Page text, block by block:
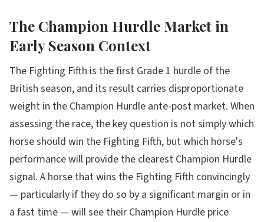
The Champion Hurdle Market in
Early Season Context
The Fighting Fifth is the first Grade 1 hurdle of the
British season, and its result carries disproportionate
weight in the Champion Hurdle ante-post market. When
assessing the race, the key question is not simply which
horse should win the Fighting Fifth, but which horse's
performance will provide the clearest Champion Hurdle
signal. A horse that wins the Fighting Fifth convincingly
— particularly if they do so by a significant margin or in
a fast time — will see their Champion Hurdle price